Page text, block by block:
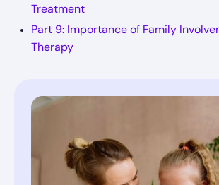
Treatment
Part 9: Importance of Family
Therapy